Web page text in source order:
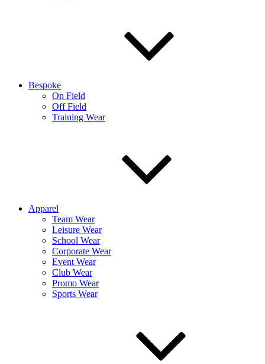
Bespoke
On Field
Off Field
Training Wear
Apparel
Team Wear
Leisure Wear
School Wear
Corporate Wear
Event Wear
Club Wear
Promo Wear
Sports Wear